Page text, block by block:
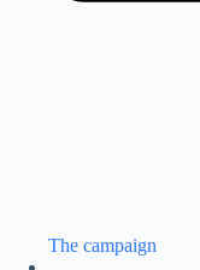
The campaign